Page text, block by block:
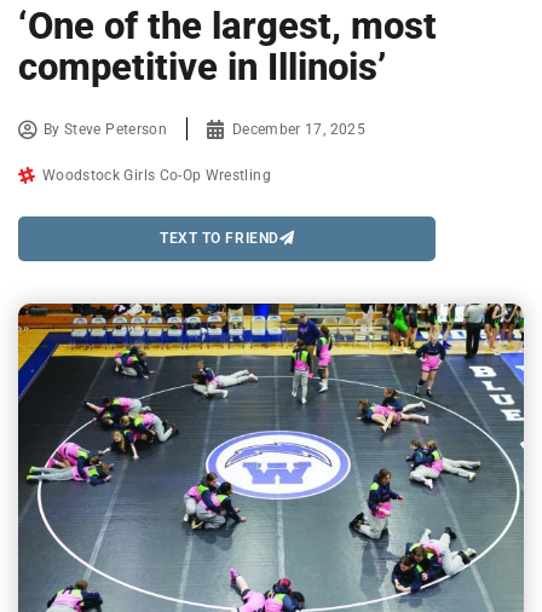
‘One of the largest, most
competitive in Illinois’
BySteve Peterson December 17, 2025
Woodstock Girls Co-Op Wrestling
TEXT TO FRIEND